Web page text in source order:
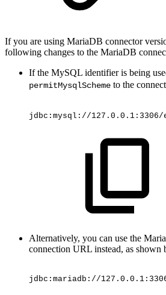
If you are using MariaDB connector
following changes to the MariaDB
If the MySQL identifier is being
permitMysqlScheme to the
jdbc:mysql://127.0.0.1:3306/
Alternatively, you can use the
connection URL instead, as shown
jdbc:mariadb://